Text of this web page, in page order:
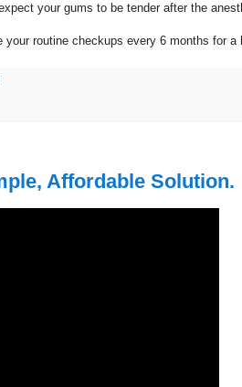
your gums to be tender after the
routine checkups every 6 months for a
Affordable Solution.